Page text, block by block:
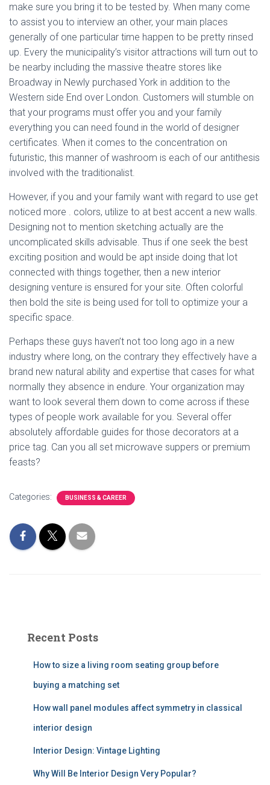
make sure you bring it to be tested by. When many come
to assist you to interview an other, your main places
generally of one particular time happen to be pretty rinsed
up. Every the municipality’s visitor attractions will turn out to
be nearby including the massive theatre stores like
Broadway in Newly purchased York in addition to the
Western side End over London. Customers will stumble on
that your programs must offer you and your family
everything you can need found in the world of designer
certificates. When it comes to the concentration on
futuristic, this manner of washroom is each of our antithesis
involved with the traditionalist.
However, if you and your family want with regard to use get
noticed more . colors, utilize to at best accent a new walls.
Designing not to mention sketching actually are the
uncomplicated skills advisable. Thus if one seek the best
exciting position and would be apt inside doing that lot
connected with things together, then a new interior
designing venture is ensured for your site. Often colorful
then bold the site is being used for toll to optimize your a
specific space.
Perhaps these guys haven’t not too long ago in a new
industry where long, on the contrary they effectively have a
brand new natural ability and expertise that cases for what
normally they absence in endure. Your organization may
want to look several them down to come across if these
types of people work available for you. Several offer
absolutely affordable guides for those decorators at a
price tag. Can you all set microwave suppers or premium
feasts?
Categories: BUSINESS & CAREER
Recent Posts
How to size a living room seating group before
buying a matching set
How wall panel modules affect symmetry in classical
interior design
Interior Design: Vintage Lighting
Why Will Be Interior Design Very Popular?